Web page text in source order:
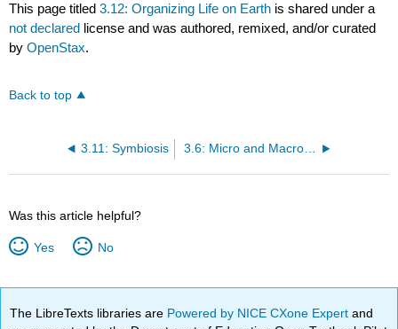
This page titled3.12: Organizing Life on Earth is shared under a
not declared license and was authored, remixed, and/or curated
byOpenStax.
Back to top
3.11: Symbiosis 3.6: Micro and Macroevolution
Was this article helpful?
Yes No
The LibreTexts libraries are Powered by NICE CXone Expertand